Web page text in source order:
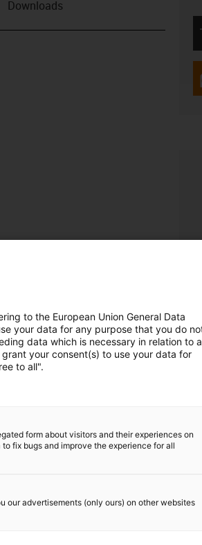
Downloads
to the European Union General Data
your data for any purpose that you do
data which is necessary in relation to a
your consent(s) to use your data for
to all".
form about visitors and their experiences on
fix bugs and improve the experience for all
our advertisements (only ours) on other websites